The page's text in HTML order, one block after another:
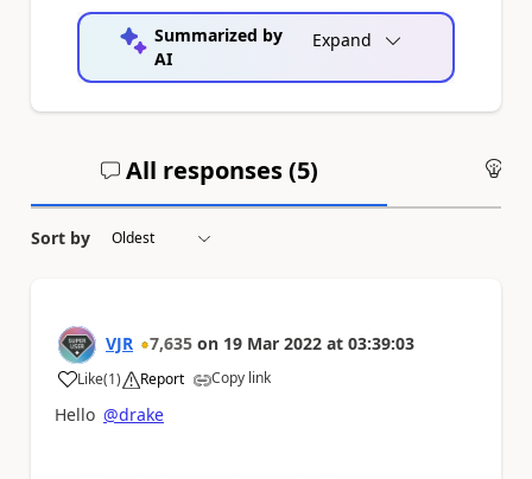
Summarized by
AI
Expand
All responses (5)
Sort by
VJR 7,635 on 19 Mar 2022 at 03:39:03
Like
a (1) Report Copy link
Hello @drake